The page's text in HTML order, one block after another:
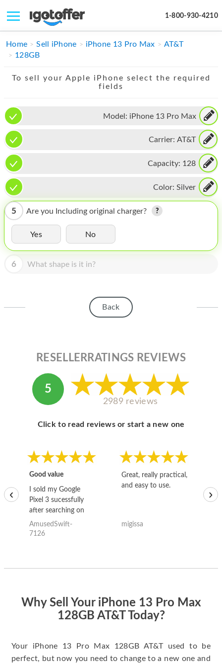
1-800-930-4210
IPHONE
IPAD
APPLE WATCH
MAC PRO
PHONE
TABLET
MICROSOFT
HOMEPOD
IPOD
MAC MINI
ABOUT MICROSOFT
Home Sell iPhone iPhone 13 Pro Max
AT&T
128GB
To sell your Apple iPhone select the required
fields
Model: iPhone 13 Pro Max
Carrier: AT&T
Capacity: 128
Color: Silver
5 Are you Including original charger?
Yes No
6 What shape is it in?
Back
RESELLERRATINGS REVIEWS
5
2989 reviews
Click to read reviews or start a new one
Good value
I sold my Google
Pixel 3 sucessfully
after searching on
the internet for a
good deal and theses
AmusedSwift-
7126
Great, really practical,
and easy to use.
migissa
‹ ›
Why Sell Your iPhone 13 Pro Max
128GB AT&T Today?
Your iPhone 13 Pro Max 128GB AT&T used to be
perfect, but now you need to change to a new one and